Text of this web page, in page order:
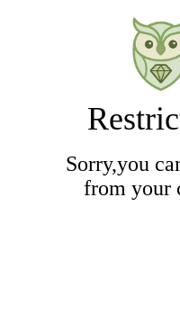
Sorry,you
from your